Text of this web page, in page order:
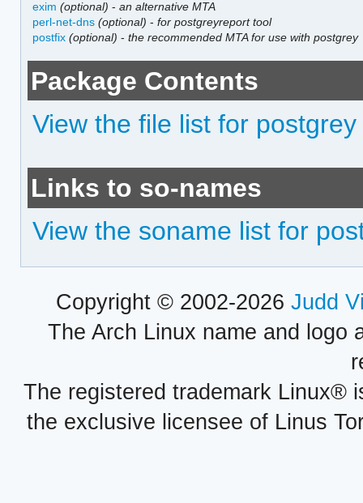
exim (optional) -an alternative MTA
perl-net-dns (optional) -for postgreyreport tool
postfix (optional) -the recommended MTA for use with postgrey
Package Contents
View the file list for postgrey
Links to so-names
View the soname list for
Copyright © 2002-2026 Judd
The Arch Linux name and logo
The registered trademark Linux®
the exclusive licensee of Linus